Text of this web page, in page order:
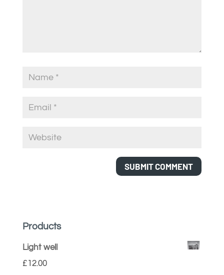
Products
Light well
£12.00